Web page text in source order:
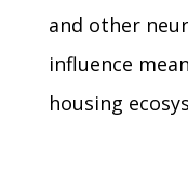
and other
influence
housing